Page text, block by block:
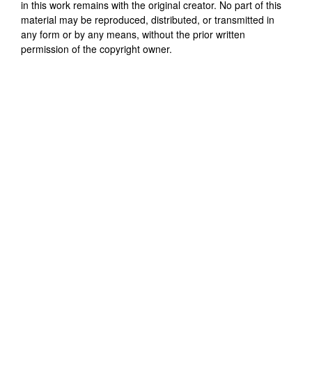
in this work remains with the original creator. No part of this
material may be reproduced, distributed, or transmitted in
any form or by any means, without the prior written
permission of the copyright owner.